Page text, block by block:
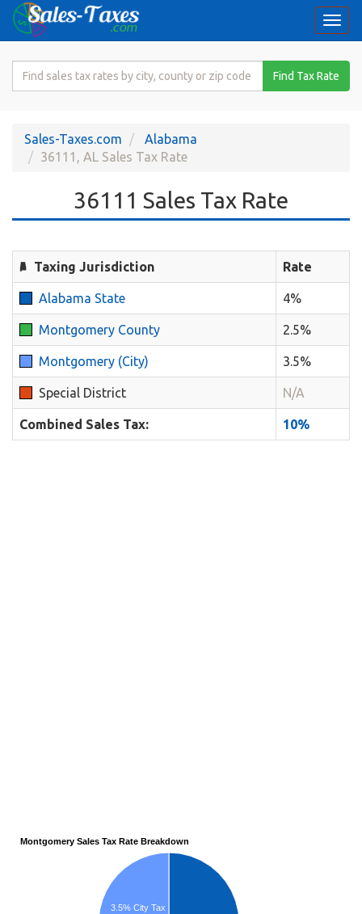
Search
Rate
Find Tax Rate
Sales-Taxes.com
Alabama
36111, AL Sales Tax Rate
36111 Sales Tax Rate
Taxing Jurisdiction Rate
Alabama State 4%
Montgomery County 2.5%
Montgomery (City) 3.5%
Special District N/A
Combined Sales Tax: 10%
Montgomery Sales Tax Rate Breakdown
3.5% City Tax